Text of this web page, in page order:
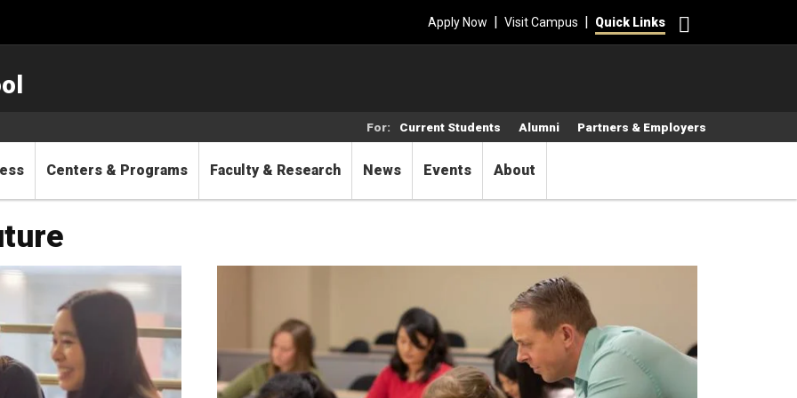
Apply Now | Visit Campus | Quick Links
Centers & Programs Faculty & Research News Events About
For: Current Students Alumni Partners & Employers